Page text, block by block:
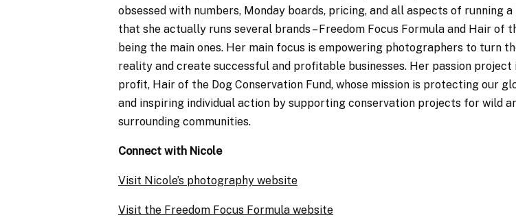
obsessed with numbers, Monday boards, pricing, and all aspects of running a
that she actually runs several brands – Freedom Focus Formula and Hair of
being the main ones. Her main focus is empowering photographers to turn
reality and create successful and profitable businesses. Her passion project
profit, Hair of the Dog Conservation Fund, whose mission is protecting our
and inspiring individual action by supporting conservation projects for wild
surrounding communities. ​​
Connect with Nicole
Visit Nicole’s photography website
Visit the Freedom Focus Formula website